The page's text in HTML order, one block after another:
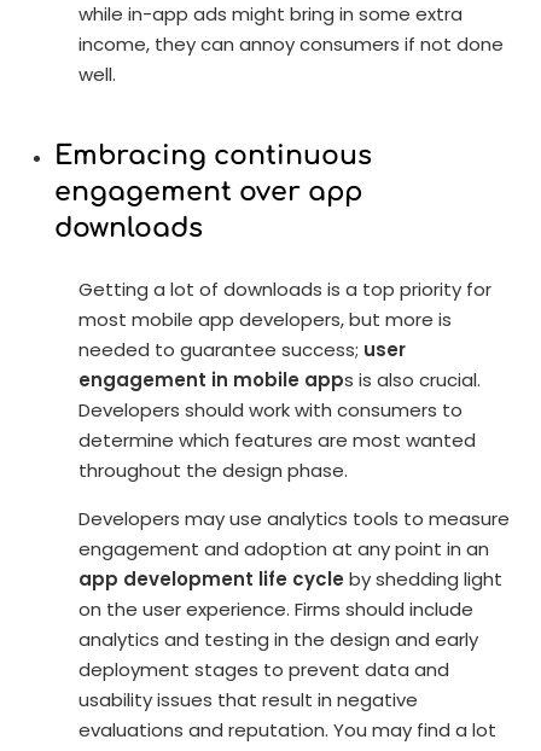
while in-app ads might bring in some extra
income, they can annoy consumers if not done
well.
Embracing continuous
engagement over app
downloads
Getting a lot of downloads is a top priority for
most mobile app developers, but more is
needed to guarantee success; user
engagement in mobile apps is also crucial.
Developers should work with consumers to
determine which features are most wanted
throughout the design phase.
Developers may use analytics tools to measure
engagement and adoption at any point in an
app development life cycle by shedding light
on the user experience. Firms should include
analytics and testing in the design and early
deployment stages to prevent data and
usability issues that result in negative
evaluations and reputation. You may find a lot